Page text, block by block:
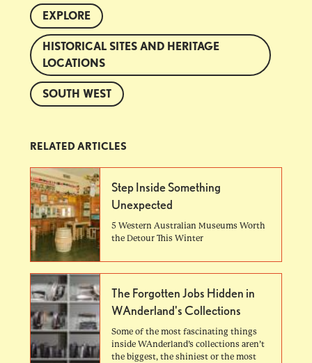
EXPLORE
HISTORICAL SITES AND HERITAGE
LOCATIONS
SOUTH WEST
RELATED ARTICLES
Step Inside Something
Unexpected
5 Western Australian Museums Worth
the Detour This Winter
The Forgotten Jobs Hidden in
WAnderland's Collections
Some of the most fascinating things
inside WAnderland’s collections aren’t
the biggest, the shiniest or the most